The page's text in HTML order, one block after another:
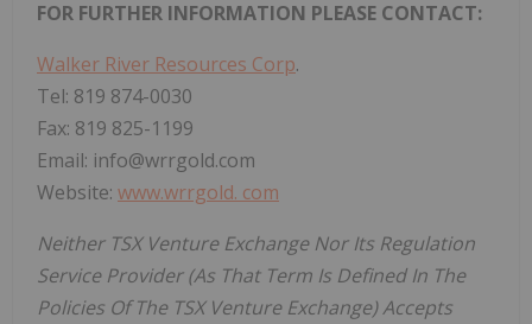
FOR FURTHER INFORMATION PLEASE CONTACT:
Walker River Resources Corp.
Tel: 819 874-0030
Fax: 819 825-1199
Email: info@wrrgold.com
Website: www.wrrgold. com
Neither TSX Venture Exchange Nor Its Regulation
Service Provider (As That Term Is Defined In The
Policies Of The TSX Venture Exchange) Accepts